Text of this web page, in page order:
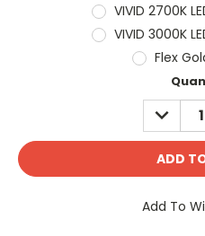
VIVID 2700K
VIVID 3000K
Flex
DECREASE
Add To